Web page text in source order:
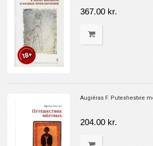
367.00 kr.
Augiéras F. Puteshestvie
204.00 kr.